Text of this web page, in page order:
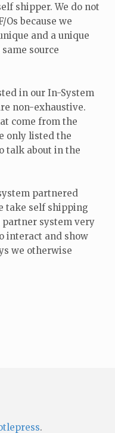
shipper. We do not
because we
and a unique
source
in our In-System
non-exhaustive.
come from the
only listed the
talk about in the
partnered
take self shipping
system very
interact and show
we otherwise
.